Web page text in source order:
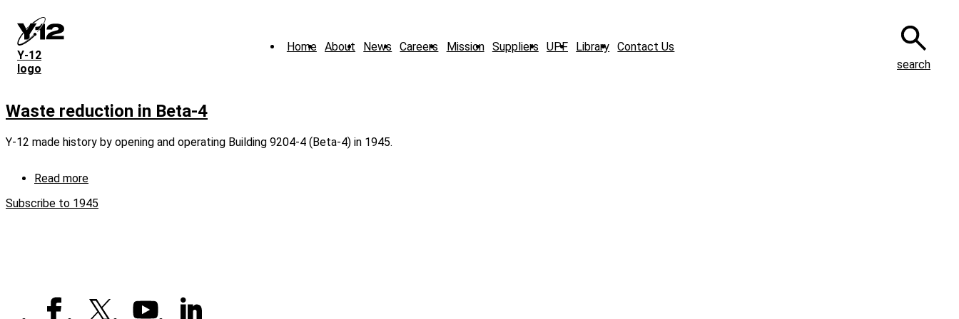
main
content
Y‑12
logo
Home About News Careers Mission Suppliers UPF Library Contact Us
search
Waste reduction in Beta-4
Y-12 made history by opening and operating Building 9204-4 (Beta-4) in 1945.
Read more
reduction
Subscribe to 1945